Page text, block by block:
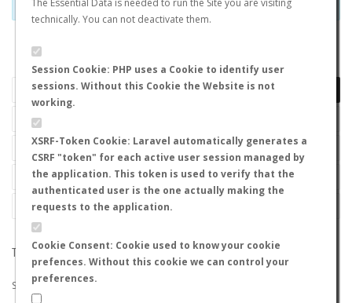
The Essential Data is needed to run the Site you are visiting
technically. You can not deactivate them.
Session Cookie: PHP uses a Cookie to identify user
sessions. Without this Cookie the Website is not
working.
XSRF-Token Cookie: Laravel automatically generates a
CSRF "token" for each active user session managed by
the application. This token is used to verify that the
authenticated user is the one actually making the
requests to the application.
Cookie Consent: Cookie used to know your cookie
prefences. Without this cookie we can control your
preferences.
LAST NUPTIAL FLIGHTS
THE SEARCH DID NOT RETURN ANY RESULTS
Suggestions: